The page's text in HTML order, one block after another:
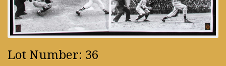
Lot Number: 36